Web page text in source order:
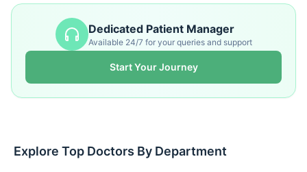
Dedicated Patient Manager
Available 24/7 for your queries and support
Start Your Journey
Explore Top Doctors By Department